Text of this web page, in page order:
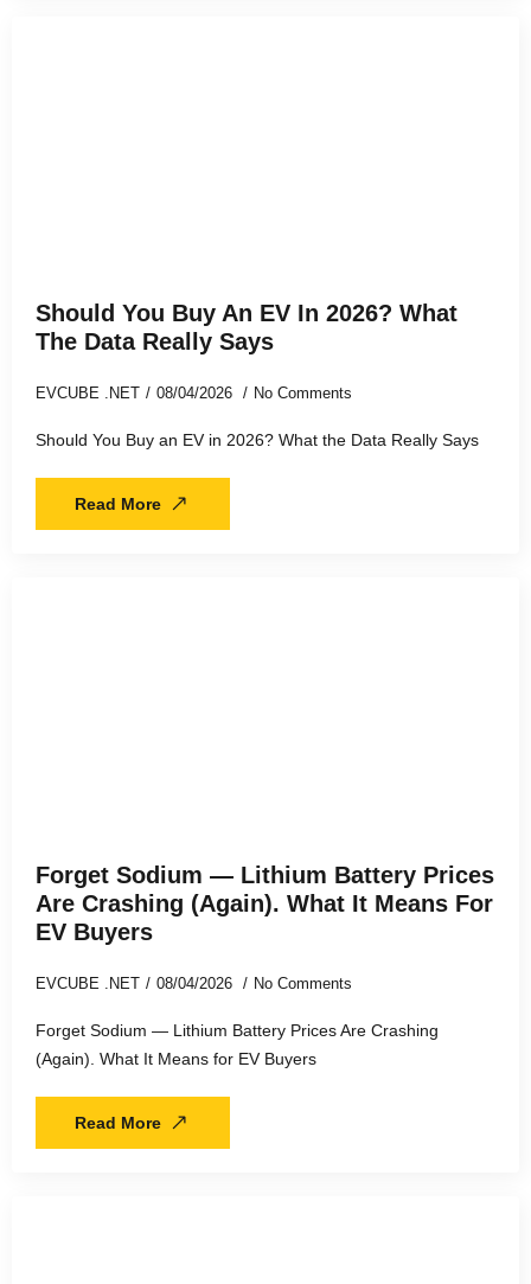
Should You Buy An EV In 2026? What
The Data Really Says
EVCUBE .NET 08/04/2026 No Comments
Should You Buy an EV in 2026? What the Data Really Says
Read More
Forget Sodium — Lithium Battery Prices
Are Crashing (Again). What It Means For
EV Buyers
EVCUBE .NET 08/04/2026 No Comments
Forget Sodium — Lithium Battery Prices Are Crashing
(Again). What It Means for EV Buyers
Read More